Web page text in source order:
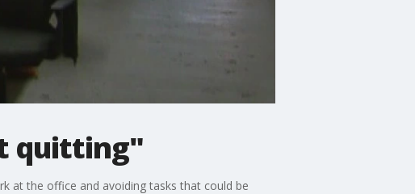
quitting"
at the office and avoiding tasks that could be